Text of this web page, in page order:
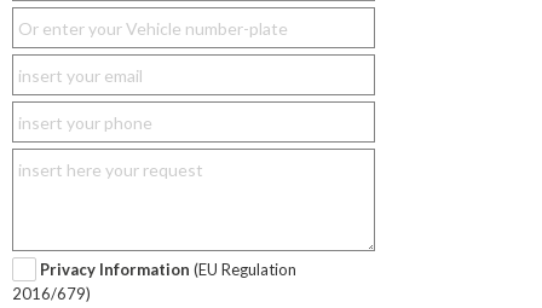
Privacy Information (EU Regulation
2016/679)